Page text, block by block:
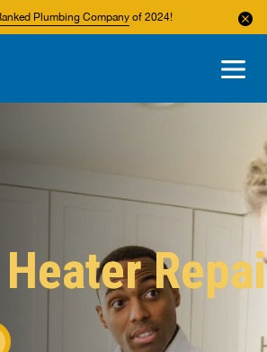
Plumbing Company of 2024!